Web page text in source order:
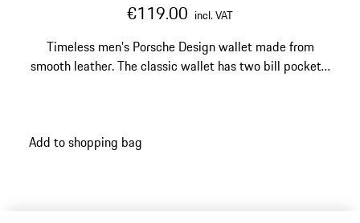
€119.00 incl. VAT
Timeless men's Porsche Design wallet made from
smooth leather. The classic wallet has two bill pockets,
Add to shopping bag